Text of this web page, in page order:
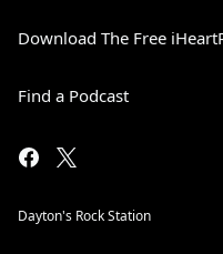
Download The Free
Find a Podcast
Dayton's Rock Station